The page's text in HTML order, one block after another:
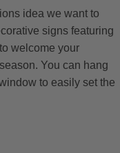
idea we want to
signs featuring
welcome your
You can hang
to easily set the